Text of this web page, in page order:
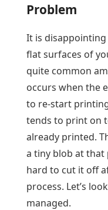
Problem
It is
flat surfaces of
quite common
occurs when the
to re-start
tends to print on
already printed.
a tiny blob at that
hard to cut it off
process. Let’s
managed.